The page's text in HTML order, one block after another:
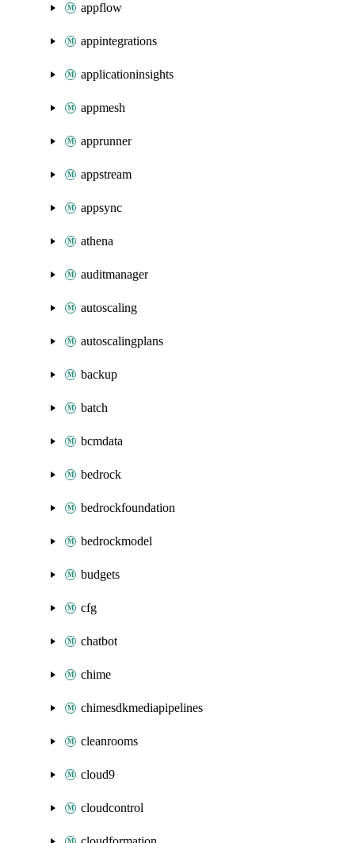
appflow
appintegrations
applicationinsights
appmesh
apprunner
appstream
appsync
athena
auditmanager
autoscaling
autoscalingplans
backup
batch
bcmdata
bedrock
bedrockfoundation
bedrockmodel
budgets
cfg
chatbot
chime
chimesdkmediapipelines
cleanrooms
cloud9
cloudcontrol